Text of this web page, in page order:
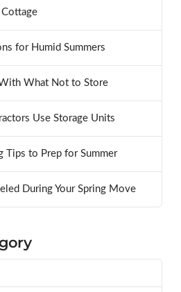
Cottage
for Humid Summers
What Not to Store
Use Storage Units
Tips to Prep for Summer
During Your Spring Move